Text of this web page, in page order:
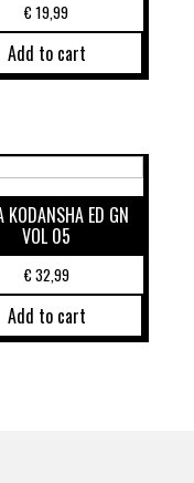
€19,99
Add to cart
KODANSHA ED GN
VOL 05
€32,99
Add to cart